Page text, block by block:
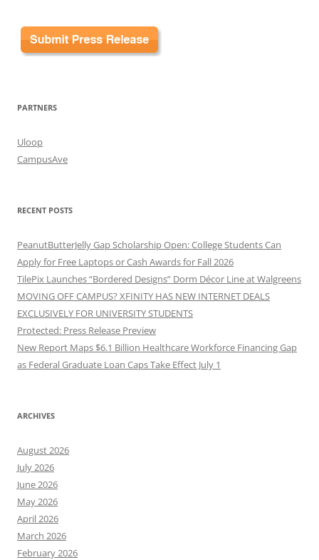
PARTNERS
Uloop
CampusAve
RECENT POSTS
PeanutButterJelly Gap Scholarship Open: College Students Can
Apply for Free Laptops or Cash Awards for Fall 2026
TilePix Launches “Bordered Designs” Dorm Décor Line at Walgreens
MOVING OFF CAMPUS? XFINITY HAS NEW INTERNET DEALS
EXCLUSIVELY FOR UNIVERSITY STUDENTS
Protected: Press Release Preview
New Report Maps $6.1 Billion Healthcare Workforce Financing Gap
as Federal Graduate Loan Caps Take Effect July 1
ARCHIVES
August 2026
July 2026
June 2026
May 2026
April 2026
March 2026
February 2026